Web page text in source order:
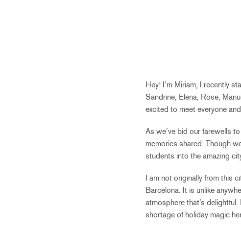
Hey! I’m Miriam, I recently
Sandrine, Elena, Rose,
excited to meet everyone
As we’ve bid our farewells
memories shared. Though
students into the amazing
I am not originally from this
Barcelona. It is unlike
atmosphere that’s
shortage of holiday magic